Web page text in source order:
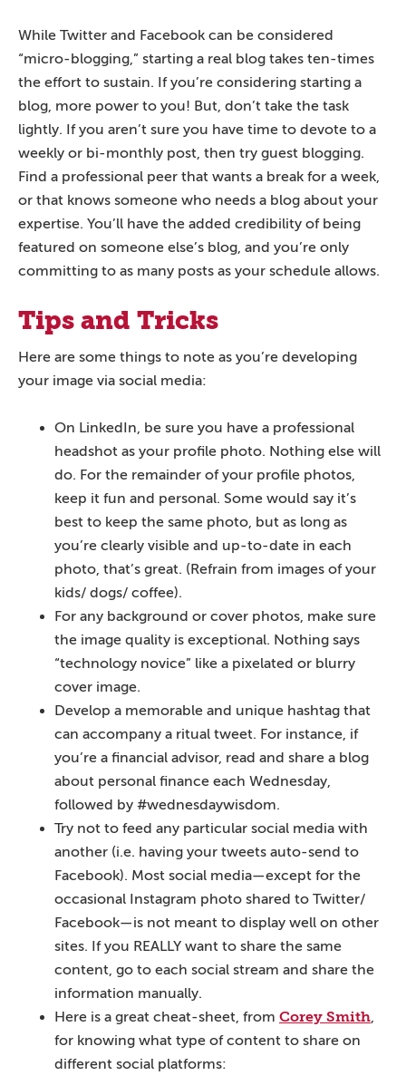
While Twitter and Facebook can be considered
“micro-blogging,” starting a real blog takes ten-times
the effort to sustain. If you’re considering starting a
blog, more power to you! But, don’t take the task
lightly. If you aren’t sure you have time to devote to a
weekly or bi-monthly post, then try guest blogging.
Find a professional peer that wants a break for a week,
or that knows someone who needs a blog about your
expertise. You’ll have the added credibility of being
featured on someone else’s blog, and you’re only
committing to as many posts as your schedule allows.
Tips and Tricks
Here are some things to note as you’re developing
your image via social media:
On LinkedIn, be sure you have a professional
headshot as your profile photo. Nothing else will
do. For the remainder of your profile photos,
keep it fun and personal. Some would say it’s
best to keep the same photo, but as long as
you’re clearly visible and up-to-date in each
photo, that’s great. (Refrain from images of your
kids/ dogs/ coffee).
For any background or cover photos, make sure
the image quality is exceptional. Nothing says
“technology novice” like a pixelated or blurry
cover image.
Develop a memorable and unique hashtag that
can accompany a ritual tweet. For instance, if
you’re a financial advisor, read and share a blog
about personal finance each Wednesday,
followed by #wednesdaywisdom.
Try not to feed any particular social media with
another (i.e. having your tweets auto-send to
Facebook). Most social media—except for the
occasional Instagram photo shared to Twitter/
Facebook—is not meant to display well on other
sites. If you REALLY want to share the same
content, go to each social stream and share the
information manually.
Here is a great cheat-sheet, from Corey Smith,
for knowing what type of content to share on
different social platforms: